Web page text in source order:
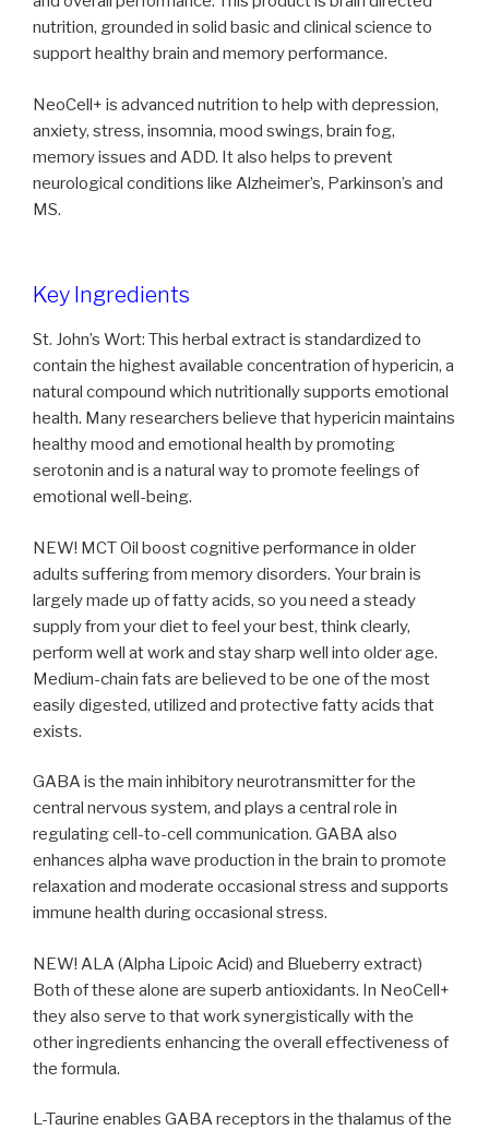
nutrition, grounded in solid basic and clinical science to
support healthy brain and memory performance.
NeoCell+ is advanced nutrition to help with depression,
anxiety, stress, insomnia, mood swings, brain fog,
memory issues and ADD. It also helps to prevent
neurological conditions like Alzheimer’s, Parkinson’s and
MS.
Key Ingredients
St. John’s Wort: This herbal extract is standardized to
contain the highest available concentration of hypericin, a
natural compound which nutritionally supports emotional
health. Many researchers believe that hypericin maintains
healthy mood and emotional health by promoting
serotonin and is a natural way to promote feelings of
emotional well-being.
NEW! MCT Oil boost cognitive performance in older
adults suffering from memory disorders. Your brain is
largely made up of fatty acids, so you need a steady
supply from your diet to feel your best, think clearly,
perform well at work and stay sharp well into older age.
Medium-chain fats are believed to be one of the most
easily digested, utilized and protective fatty acids that
exists.
GABA is the main inhibitory neurotransmitter for the
central nervous system, and plays a central role in
regulating cell-to-cell communication. GABA also
enhances alpha wave production in the brain to promote
relaxation and moderate occasional stress and supports
immune health during occasional stress.
NEW! ALA (Alpha Lipoic Acid) and Blueberry extract)
Both of these alone are superb antioxidants. In NeoCell+
they also serve to that work synergistically with the
other ingredients enhancing the overall effectiveness of
the formula.
L-Taurine enables GABA receptors in the thalamus of the